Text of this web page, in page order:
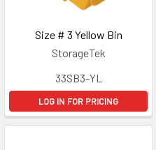
Size # 3 Yellow Bin
StorageTek
33SB3-YL
LOG IN FOR PRICING